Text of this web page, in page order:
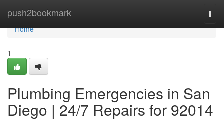
push2bookmark
Home
Home
1
Plumbing Emergencies in San
Diego | 24/7 Repairs for 92014